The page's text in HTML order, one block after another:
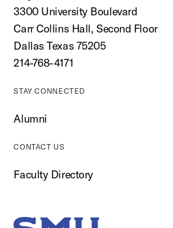
3300 University Boulevard
Carr Collins Hall, Second Floor
Dallas Texas 75205
214-768-4171
STAY CONNECTED
Alumni
CONTACT US
Faculty Directory